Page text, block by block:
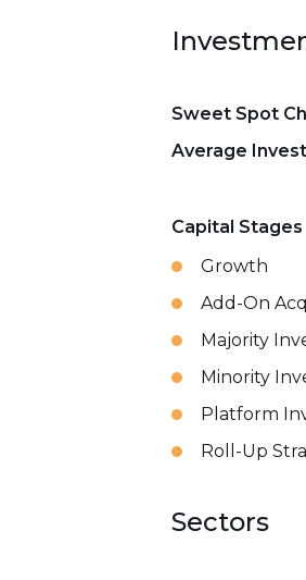
Sweet Spot
Average
Capital Stages
Growth
Add-On
Majority
Minority
Platform
Roll-Up
Sectors